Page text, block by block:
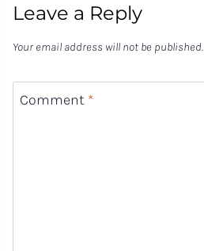
Leave a Reply
Your email address will not be published.
Comment *